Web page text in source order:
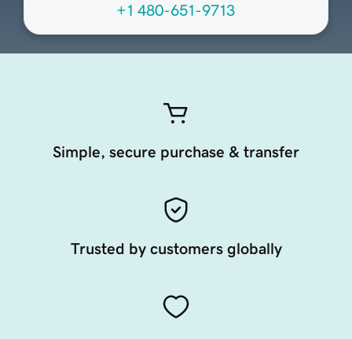
+1 480-651-9713
Simple, secure purchase & transfer
Trusted by customers globally